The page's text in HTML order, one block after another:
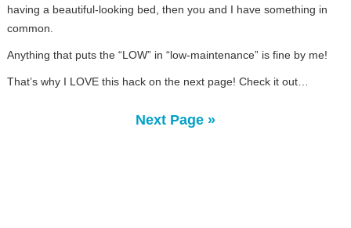
having a beautiful-looking bed, then you and I have something in
common.
Anything that puts the “LOW” in “low-maintenance” is fine by me!
That’s why I LOVE this hack on the next page! Check it out…
Next Page »